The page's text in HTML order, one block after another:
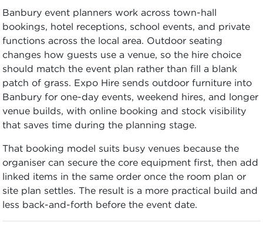
Banbury event planners work across town-hall
bookings, hotel receptions, school events, and private
functions across the local area. Outdoor seating
changes how guests use a venue, so the hire choice
should match the event plan rather than fill a blank
patch of grass. Expo Hire sends outdoor furniture into
Banbury for one-day events, weekend hires, and longer
venue builds, with online booking and stock visibility
that saves time during the planning stage.
That booking model suits busy venues because the
organiser can secure the core equipment first, then add
linked items in the same order once the room plan or
site plan settles. The result is a more practical build and
less back-and-forth before the event date.